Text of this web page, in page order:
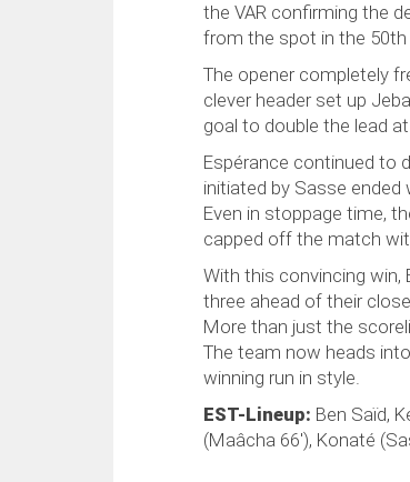
the VAR confirming the
from the spot in the
The opener completely
clever header set up
goal to double the lead
Espérance continued to
initiated by Sasse
Even in stoppage time,
capped off the match
With this convincing win,
three ahead of their
More than just the
The team now heads
winning run in style.
EST-Lineup: Ben Saïd,
(Maâcha 66'), Konaté